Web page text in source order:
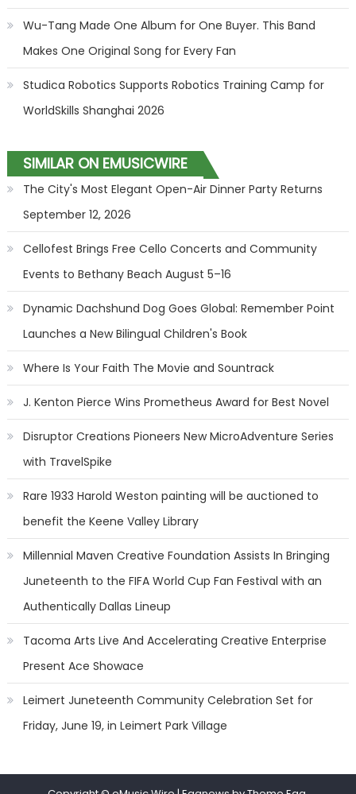
Wu-Tang Made One Album for One Buyer. This Band
Makes One Original Song for Every Fan
Studica Robotics Supports Robotics Training Camp for
WorldSkills Shanghai 2026
SIMILAR ON EMUSICWIRE
The City's Most Elegant Open-Air Dinner Party Returns
September 12, 2026
Cellofest Brings Free Cello Concerts and Community
Events to Bethany Beach August 5–16
Dynamic Dachshund Dog Goes Global: Remember Point
Launches a New Bilingual Children's Book
Where Is Your Faith The Movie and Sountrack
J. Kenton Pierce Wins Prometheus Award for Best Novel
Disruptor Creations Pioneers New MicroAdventure Series
with TravelSpike
Rare 1933 Harold Weston painting will be auctioned to
benefit the Keene Valley Library
Millennial Maven Creative Foundation Assists In Bringing
Juneteenth to the FIFA World Cup Fan Festival with an
Authentically Dallas Lineup
Tacoma Arts Live And Accelerating Creative Enterprise
Present Ace Showace
Leimert Juneteenth Community Celebration Set for
Friday, June 19, in Leimert Park Village